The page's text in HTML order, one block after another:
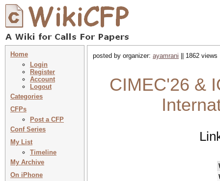
Home
Login
Register
Account
Logout
Categories
CFPs
Post a CFP
Conf Series
My List
Timeline
My Archive
On iPhone
posted by organizer: ayamrani || 1862
CIMEC'26 &